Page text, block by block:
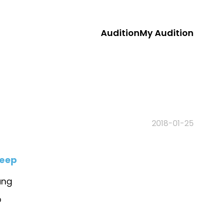
AuditionMy Audition
2018-01-25